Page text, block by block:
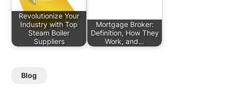
Revolutionize Your
Industry with Top
Steam Boiler
Suppliers
Mortgage Broker:
Definition, How They
Work, and…
Blog